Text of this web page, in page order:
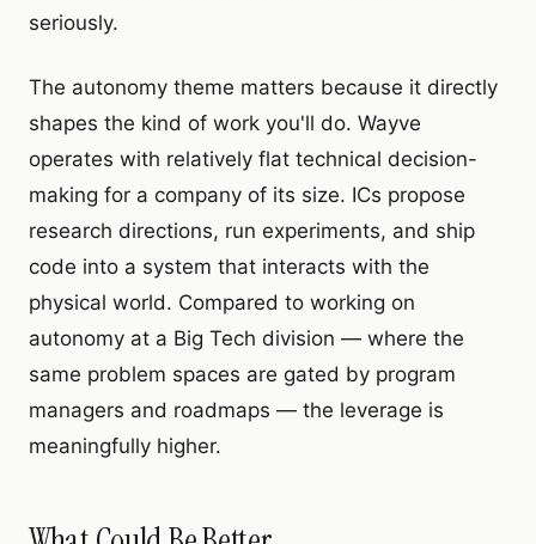
seriously.
The autonomy theme matters because it directly
shapes the kind of work you'll do. Wayve
operates with relatively flat technical decision-
making for a company of its size. ICs propose
research directions, run experiments, and ship
code into a system that interacts with the
physical world. Compared to working on
autonomy at a Big Tech division — where the
same problem spaces are gated by program
managers and roadmaps — the leverage is
meaningfully higher.